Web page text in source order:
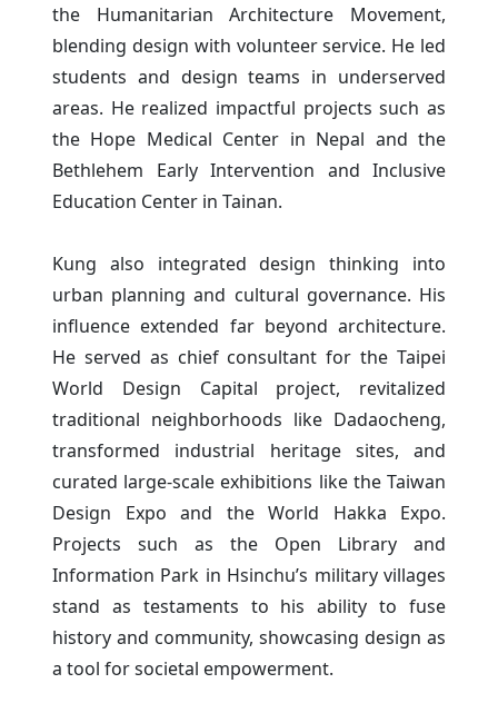
the Humanitarian Architecture Movement,
blending design with volunteer service. He led
students and design teams in underserved
areas. He realized impactful projects such as
the Hope Medical Center in Nepal and the
Bethlehem Early Intervention and Inclusive
Education Center in Tainan.
Kung also integrated design thinking into
urban planning and cultural governance. His
influence extended far beyond architecture.
He served as chief consultant for the Taipei
World Design Capital project, revitalized
traditional neighborhoods like Dadaocheng,
transformed industrial heritage sites, and
curated large-scale exhibitions like the Taiwan
Design Expo and the World Hakka Expo.
Projects such as the Open Library and
Information Park in Hsinchu’s military villages
stand as testaments to his ability to fuse
history and community, showcasing design as
a tool for societal empowerment.